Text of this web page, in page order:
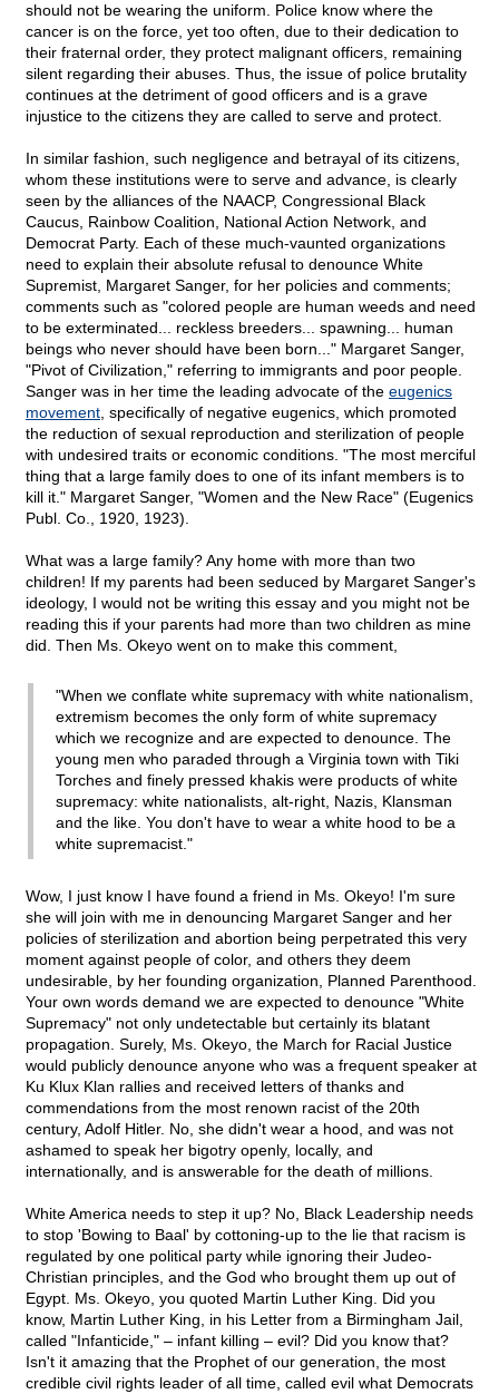
should not be wearing the uniform. Police know where the
cancer is on the force, yet too often, due to their dedication to
their fraternal order, they protect malignant officers, remaining
silent regarding their abuses. Thus, the issue of police brutality
continues at the detriment of good officers and is a grave
injustice to the citizens they are called to serve and protect.
In similar fashion, such negligence and betrayal of its citizens,
whom these institutions were to serve and advance, is clearly
seen by the alliances of the NAACP, Congressional Black
Caucus, Rainbow Coalition, National Action Network, and
Democrat Party. Each of these much-vaunted organizations
need to explain their absolute refusal to denounce White
Supremist, Margaret Sanger, for her policies and comments;
comments such as "colored people are human weeds and need
to be exterminated... reckless breeders... spawning... human
beings who never should have been born..." Margaret Sanger,
"Pivot of Civilization," referring to immigrants and poor people.
Sanger was in her time the leading advocate of the eugenics
movement , specifically of negative eugenics, which promoted
the reduction of sexual reproduction and sterilization of people
with undesired traits or economic conditions. "The most merciful
thing that a large family does to one of its infant members is to
kill it." Margaret Sanger, "Women and the New Race" (Eugenics
Publ. Co., 1920, 1923).
What was a large family? Any home with more than two
children! If my parents had been seduced by Margaret Sanger's
ideology, I would not be writing this essay and you might not be
reading this if your parents had more than two children as mine
did. Then Ms. Okeyo went on to make this comment,
"When we conflate white supremacy with white nationalism,
extremism becomes the only form of white supremacy
which we recognize and are expected to denounce. The
young men who paraded through a Virginia town with Tiki
Torches and finely pressed khakis were products of white
supremacy: white nationalists, alt-right, Nazis, Klansman
and the like. You don't have to wear a white hood to be a
white supremacist."
Wow, I just know I have found a friend in Ms. Okeyo! I'm sure
she will join with me in denouncing Margaret Sanger and her
policies of sterilization and abortion being perpetrated this very
moment against people of color, and others they deem
undesirable, by her founding organization, Planned Parenthood.
Your own words demand we are expected to denounce "White
Supremacy" not only undetectable but certainly its blatant
propagation. Surely, Ms. Okeyo, the March for Racial Justice
would publicly denounce anyone who was a frequent speaker at
Ku Klux Klan rallies and received letters of thanks and
commendations from the most renown racist of the 20th
century, Adolf Hitler. No, she didn't wear a hood, and was not
ashamed to speak her bigotry openly, locally, and
internationally, and is answerable for the death of millions.
White America needs to step it up? No, Black Leadership needs
to stop 'Bowing to Baal' by cottoning-up to the lie that racism is
regulated by one political party while ignoring their Judeo-
Christian principles, and the God who brought them up out of
Egypt. Ms. Okeyo, you quoted Martin Luther King. Did you
know, Martin Luther King, in his Letter from a Birmingham Jail,
called "Infanticide," – infant killing – evil? Did you know that?
Isn't it amazing that the Prophet of our generation, the most
credible civil rights leader of all time, called evil what Democrats